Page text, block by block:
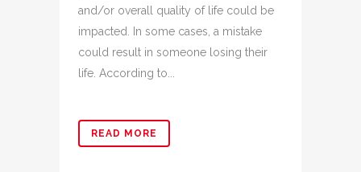
and/or overall quality of life could be
impacted. In some cases, a mistake
could result in someone losing their
life. According to...
READ MORE